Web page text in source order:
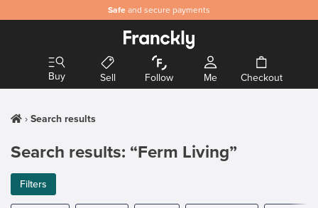
Safe and secure payments
Buy Sell Follow Me Checkout
Search results
Search results: “Ferm Living”
Filters